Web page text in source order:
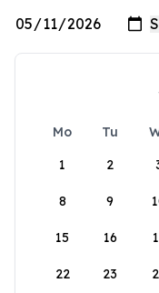
Mo Tu
1
2
8 9
15 16
22 23